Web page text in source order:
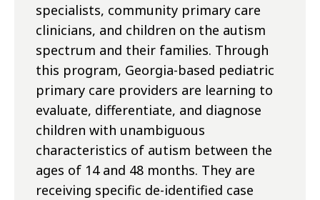
specialists, community primary care
clinicians, and children on the autism
spectrum and their families. Through
this program, Georgia-based pediatric
primary care providers are learning to
evaluate, differentiate, and diagnose
children with unambiguous
characteristics of autism between the
ages of 14 and 48 months. They are
receiving specific de-identified case